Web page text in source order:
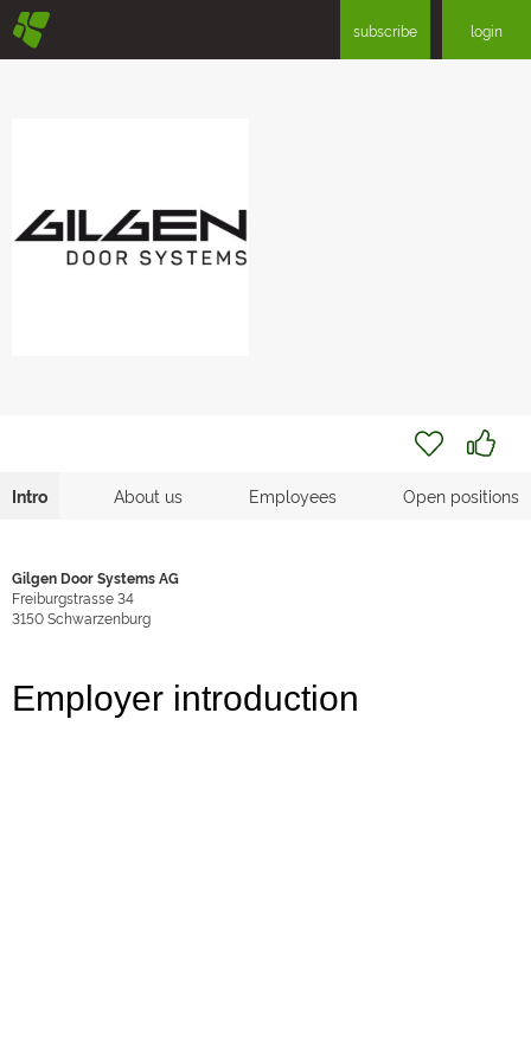
§ subscribe login
Intro About us Employees Open positions
Gilgen Door Systems AG
Freiburgstrasse 34
3150Schwarzenburg
Employer introduction